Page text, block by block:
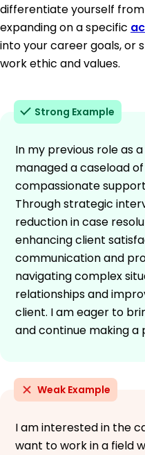
differentiate yourself
expanding on a specific
into your career goals, or
work ethic and values.
Strong Example
In my previous role as
managed a caseload
compassionate
Through strategic
reduction in case
enhancing client
communication and
navigating complex
relationships and
client. I am eager to
and continue making a
Weak Example
I am interested in the
want to work in a field